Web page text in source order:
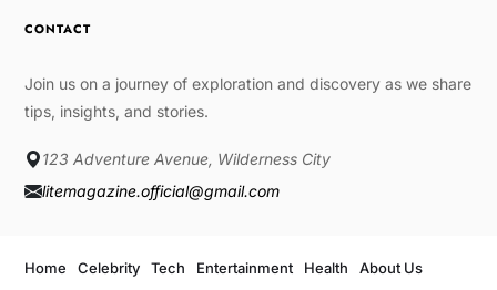
CONTACT
Join us on a journey of exploration and discovery as we share
tips, insights, and stories.
123 Adventure Avenue, Wilderness City
litemagazine.official@gmail.com
Home Celebrity Tech Entertainment Health
About Us